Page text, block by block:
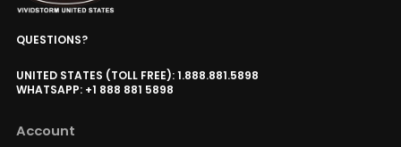
QUESTIONS?
UNITED STATES (TOLL FREE): 1.888.881.5898
WHATSAPP: +1 888 881 5898
Account